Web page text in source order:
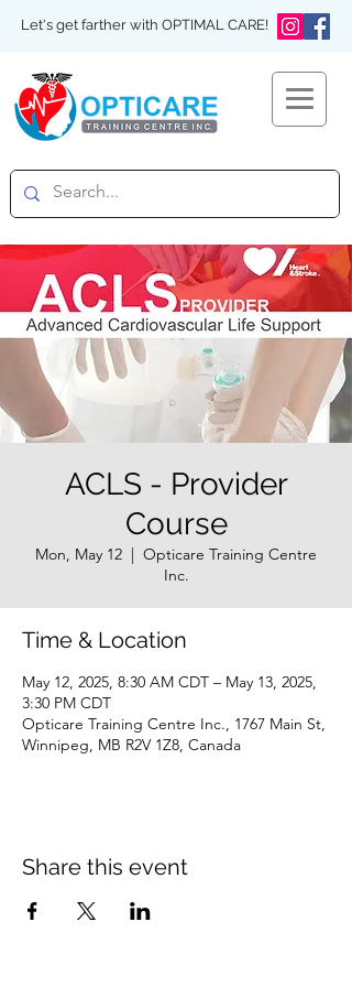
Let's get farther with OPTIMAL CARE!
ACLS - Provider
Course
Mon, May 12
  |
Opticare Training Centre
Inc.
Time & Location
May 12, 2025, 8:30 AM CDT – May 13, 2025,
3:30 PM CDT
Opticare Training Centre Inc., 1767 Main St,
Winnipeg, MB R2V 1Z8, Canada
Share this event